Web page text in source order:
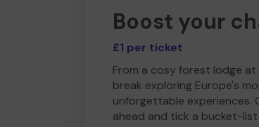
Boost your
£1 per ticket
From a cosy forest lodge
break exploring Europe's
unforgettable experiences.
ahead and tick a bucket-